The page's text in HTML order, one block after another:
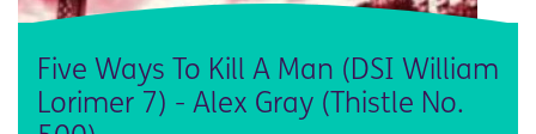
Five Ways To Kill A Man (DSI William
Lorimer 7) - Alex Gray (Thistle No.